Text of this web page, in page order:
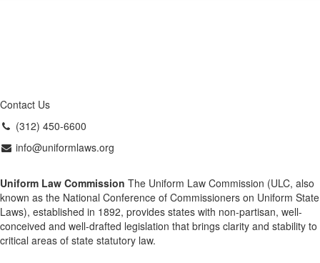
Contact Us
(312) 450-6600
info@uniformlaws.org
Uniform Law Commission The Uniform Law Commission (ULC, also
known as the National Conference of Commissioners on Uniform State
Laws), established in 1892, provides states with non-partisan, well-
conceived and well-drafted legislation that brings clarity and stability to
critical areas of state statutory law.